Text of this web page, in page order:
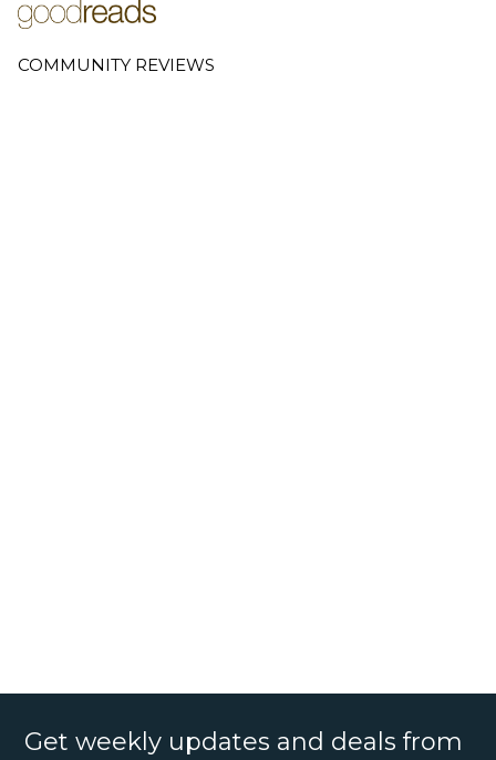
COMMUNITY REVIEWS
Get weekly updates and deals from